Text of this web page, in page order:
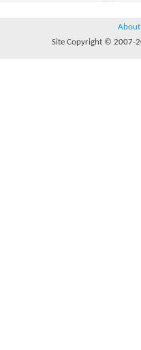
About
Site Copyright © 2007-